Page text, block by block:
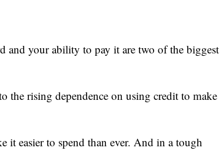
and your ability to pay it are two of the biggest
the rising dependence on using credit to make
it easier to spend than ever. And in a tough